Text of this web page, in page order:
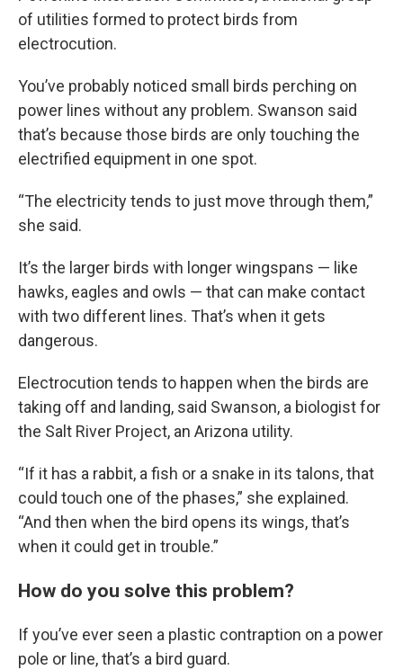
of utilities formed to protect birds from
electrocution.
You’ve probably noticed small birds perching on
power lines without any problem. Swanson said
that’s because those birds are only touching the
electrified equipment in one spot.
“The electricity tends to just move through them,”
she said.
It’s the larger birds with longer wingspans — like
hawks, eagles and owls — that can make contact
with two different lines. That’s when it gets
dangerous.
Electrocution tends to happen when the birds are
taking off and landing, said Swanson, a biologist for
the Salt River Project, an Arizona utility.
“If it has a rabbit, a fish or a snake in its talons, that
could touch one of the phases,” she explained.
“And then when the bird opens its wings, that’s
when it could get in trouble.”
How do you solve this problem?
If you’ve ever seen a plastic contraption on a power
pole or line, that’s a bird guard.